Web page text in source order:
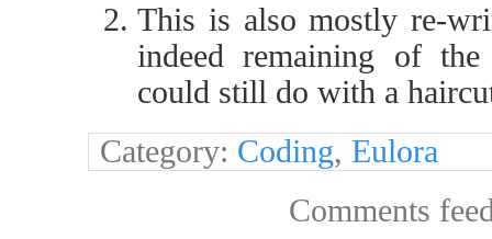
This is also mostly re-
indeed remaining of
could still do with a
Category: Coding, Eulora
Comments